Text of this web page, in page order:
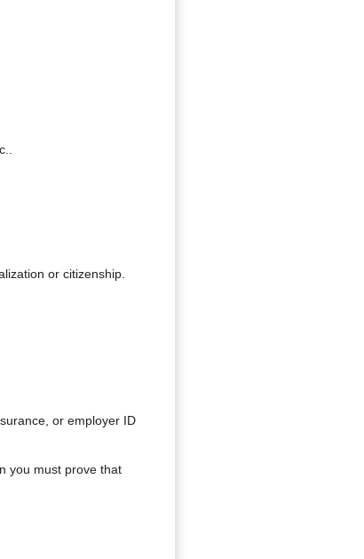
or citizenship.
or employer ID
you must prove that